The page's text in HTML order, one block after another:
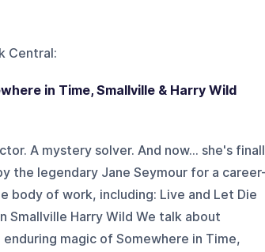
Central:
in Time, Smallville & Harry Wild
A mystery solver. And now... she's
the legendary Jane Seymour for a
body of work, including: Live and Let Die
Smallville Harry Wild We talk about
magic of Somewhere in Time,